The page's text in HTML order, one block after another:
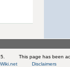
This page has been
Disclaimers